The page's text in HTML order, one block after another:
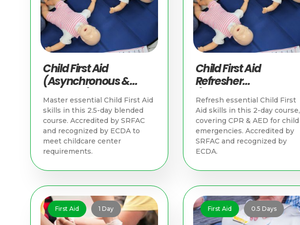
Child First Aid
(Asynchronous &
Practical) | First Aid
Training Singapore
Master essential Child First Aid
skills in this 2.5-day blended
course. Accredited by SRFAC
and recognized by ECDA to
meet childcare center
requirements.
Child First Aid
Refresher
(Asynchronous &
Practical) | First Aid
Training Singapore
Refresh essential Child First
Aid skills in this 2-day course,
covering CPR & AED for child
emergencies. Accredited by
SRFAC and recognized by
ECDA.
First Aid 1 Day First Aid 0.5 Days